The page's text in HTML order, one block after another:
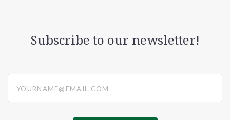
Subscribe to our newsletter!